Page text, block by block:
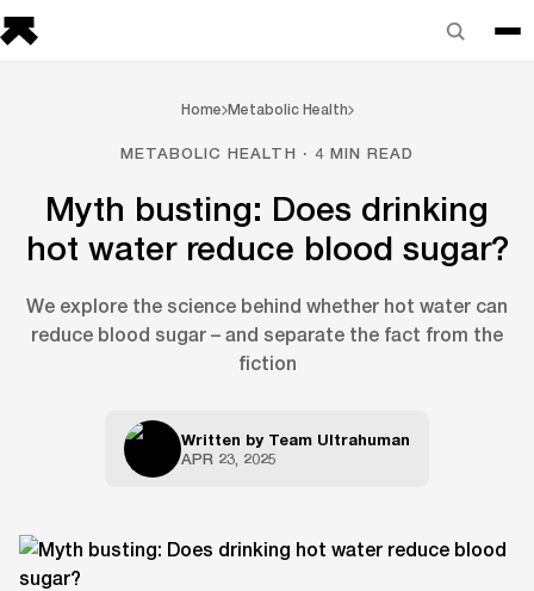
Home Metabolic Health
METABOLIC HEALTH · 4 MIN READ
Myth busting: Does drinking
hot water reduce blood sugar?
We explore the science behind whether hot water can
reduce blood sugar – and separate the fact from the
fiction
Written by Team Ultrahuman
APR 23, 2025